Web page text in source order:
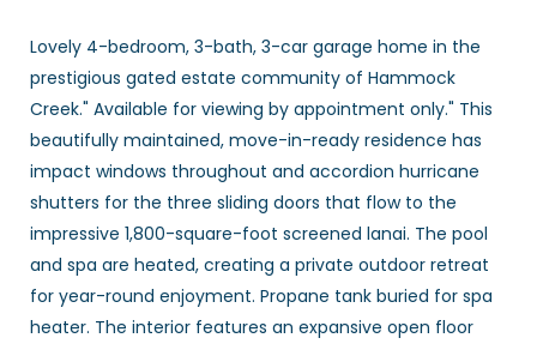
Lovely 4-bedroom, 3-bath, 3-car garage home in the
prestigious gated estate community of Hammock
Creek." Available for viewing by appointment only." This
beautifully maintained, move-in-ready residence has
impact windows throughout and accordion hurricane
shutters for the three sliding doors that flow to the
impressive 1,800-square-foot screened lanai. The pool
and spa are heated, creating a private outdoor retreat
for year-round enjoyment. Propane tank buried for spa
heater. The interior features an expansive open floor